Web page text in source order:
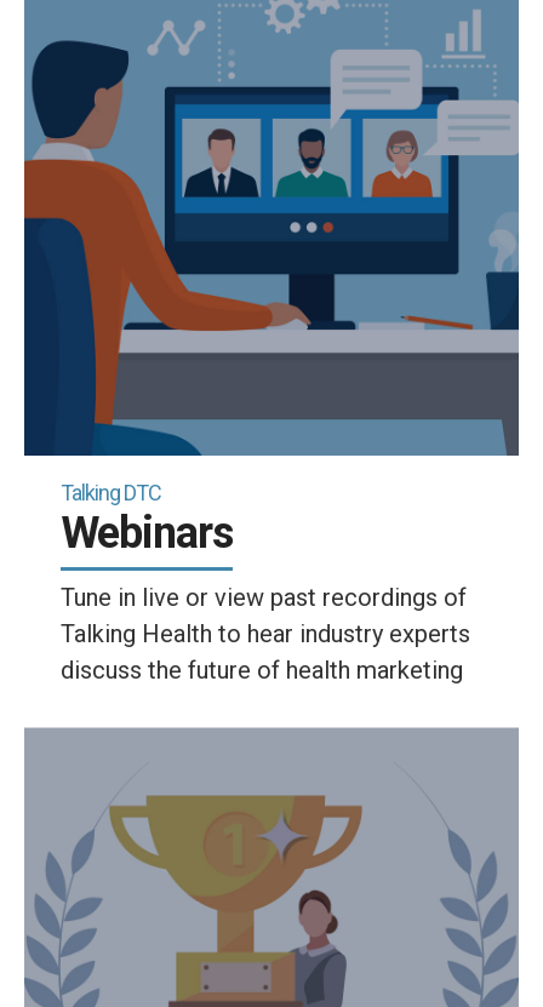
Talking DTC
Webinars
Tune in live or view past recordings of
Talking Health to hear industry experts
discuss the future of health marketing